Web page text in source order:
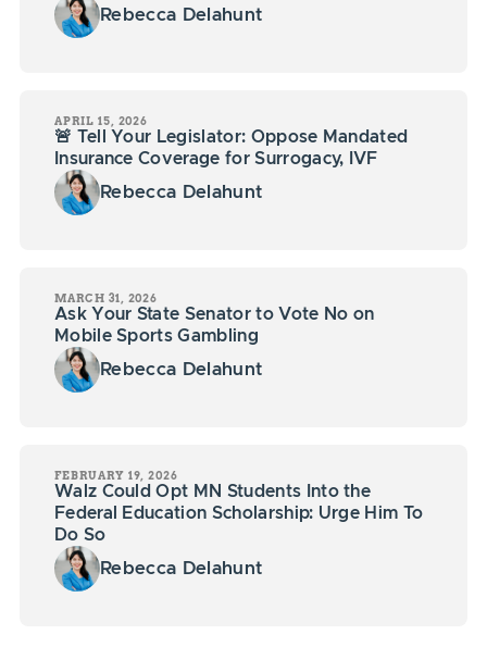
Rebecca Delahunt
APRIL 15, 2026
🚨 Tell Your Legislator: Oppose Mandated
Insurance Coverage for Surrogacy, IVF
Rebecca Delahunt
MARCH 31, 2026
Ask Your State Senator to Vote No on
Mobile Sports Gambling
Rebecca Delahunt
FEBRUARY 19, 2026
Walz Could Opt MN Students Into the
Federal Education Scholarship: Urge Him To
Do So
Rebecca Delahunt